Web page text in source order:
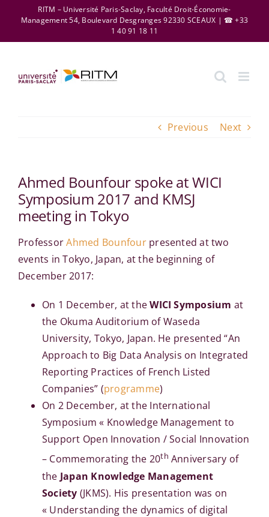
content
RITM – Université Paris-Saclay, Faculté Droit-Économie-
Management 54, Boulevard Desgranges 92330 SCEAUX | ☎ +33
1 40 91 18 11
Previous Next
Ahmed Bounfour spoke at WICI
Symposium 2017 and KMSJ
meeting in Tokyo
ProfessorAhmed Bounfourpresented at two
events in Tokyo, Japan, at the beginning of
December 2017:
On 1 December, at theWICI Symposium at
the Okuma Auditorium of Waseda
University, Tokyo, Japan. He presented “An
Approach to Big Data Analysis on Integrated
Reporting Practices of French Listed
Companies” (programme)
On 2 December, at the International
Symposium « Knowledge Management to
Support Open Innovation / Social Innovation
– Commemorating the 20th Anniversary of
the Japan Knowledge Management
Society (JKMS). His presentation was on
« Understanding the dynamics of digital